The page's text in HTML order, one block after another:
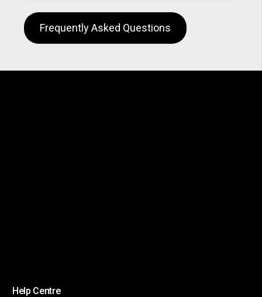
Frequently Asked Questions
Help Centre